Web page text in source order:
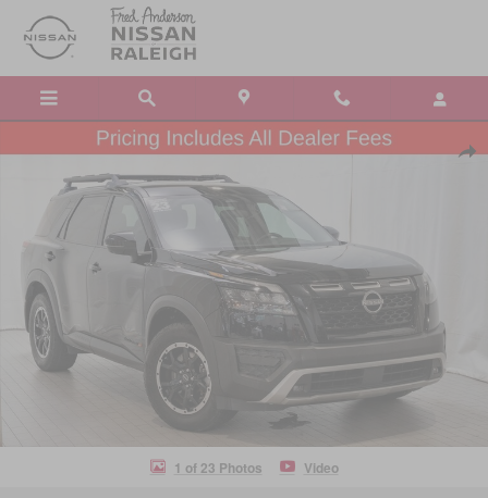
Skip to main content
Certified 2023 Nissan Pathfinder Rock Creek SUV Photo 1 of 23
1 of 23 Photos Video